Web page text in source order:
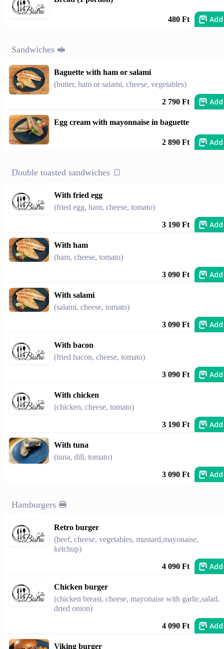
480 Ft Add
Sandwiches 🥪
Baguette with ham or salami
(butter, ham or salami, cheese, vegetables)
2 790 Ft Add
Egg cream with mayonnaise in baguette
2 890 Ft Add
Double toasted sandwiches 🍞
With fried egg
(fried egg, ham, cheese, tomato)
3 190 Ft Add
With ham
(ham, cheese, tomato)
3 090 Ft Add
With salami
(salami, cheese, tomato)
3 090 Ft Add
With bacon
(fried bacon, cheese, tomato)
3 090 Ft Add
With chicken
(chicken, cheese, tomato)
3 190 Ft Add
With tuna
(tuna, dill, tomato)
3 090 Ft Add
Hamburgers 🍔
Retro burger
(beef, cheese, vegetables, mustard,mayonaise,
ketchup)
4 090 Ft Add
Chicken burger
(chicken breast, cheese, mayonaise with garlic,salad,
dried onion)
4 090 Ft Add
Viking burger